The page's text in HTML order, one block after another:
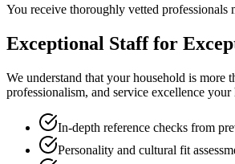
You receive thoroughly vetted professionals
Exceptional Staff for
We understand that your household is more
professionalism, and service excellence your
In-depth reference checks from
Personality and cultural fit